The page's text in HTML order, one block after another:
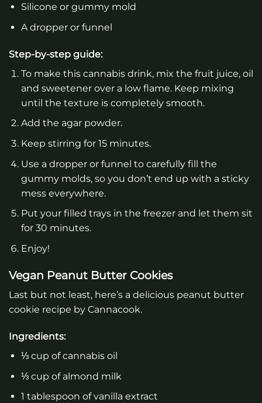
Silicone or gummy mold
A dropper or funnel
Step-by-step guide:
To make this cannabis drink, mix the fruit juice, oil
and sweetener over a low flame. Keep mixing
until the texture is completely smooth.
Add the agar powder.
Keep stirring for 15 minutes.
Use a dropper or funnel to carefully fill the
gummy molds, so you don’t end up with a sticky
mess everywhere.
Put your filled trays in the freezer and let them sit
for 30 minutes.
Enjoy!
Vegan Peanut Butter Cookies
Last but not least, here’s a delicious peanut butter
cookie recipe by Cannacook.
Ingredients:
⅓ cup of cannabis oil
⅓ cup of almond milk
1 tablespoon of vanilla extract